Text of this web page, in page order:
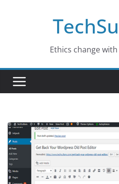
Ethics change